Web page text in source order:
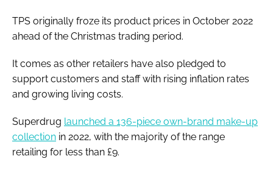
TPS originally froze its product prices in October 2022
ahead of the Christmas trading period.
It comes as other retailers have also pledged to
support customers and staff with rising inflation rates
and growing living costs.
Superdrug launched a 136-piece own-brand make-up
collection in 2022, with the majority of the range
retailing for less than £9.